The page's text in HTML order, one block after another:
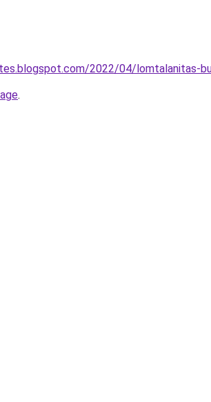
2022/04/lomtalanitas-
.